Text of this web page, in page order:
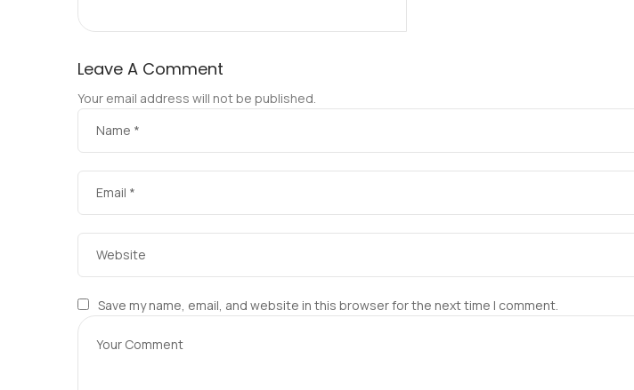
Leave A Comment
Your email address will not be published.
Save my name, email, and website in this browser for the next time I comment.